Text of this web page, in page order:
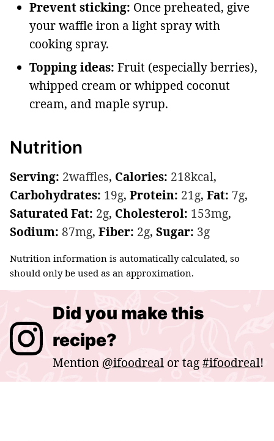
Prevent sticking: Once preheated, give
your waffle iron a light spray with
cooking spray.
Topping ideas: Fruit (especially berries),
whipped cream or whipped coconut
cream, and maple syrup.
Nutrition
Serving: 2waffles, Calories: 218kcal,
Carbohydrates: 19g, Protein: 21g, Fat: 7g,
Saturated Fat: 2g, Cholesterol: 153mg,
Sodium: 87mg, Fiber: 2g, Sugar: 3g
Nutrition information is automatically calculated, so
should only be used as an approximation.
Did you make this
recipe?
Mention @ifoodreal or tag#ifoodreal!